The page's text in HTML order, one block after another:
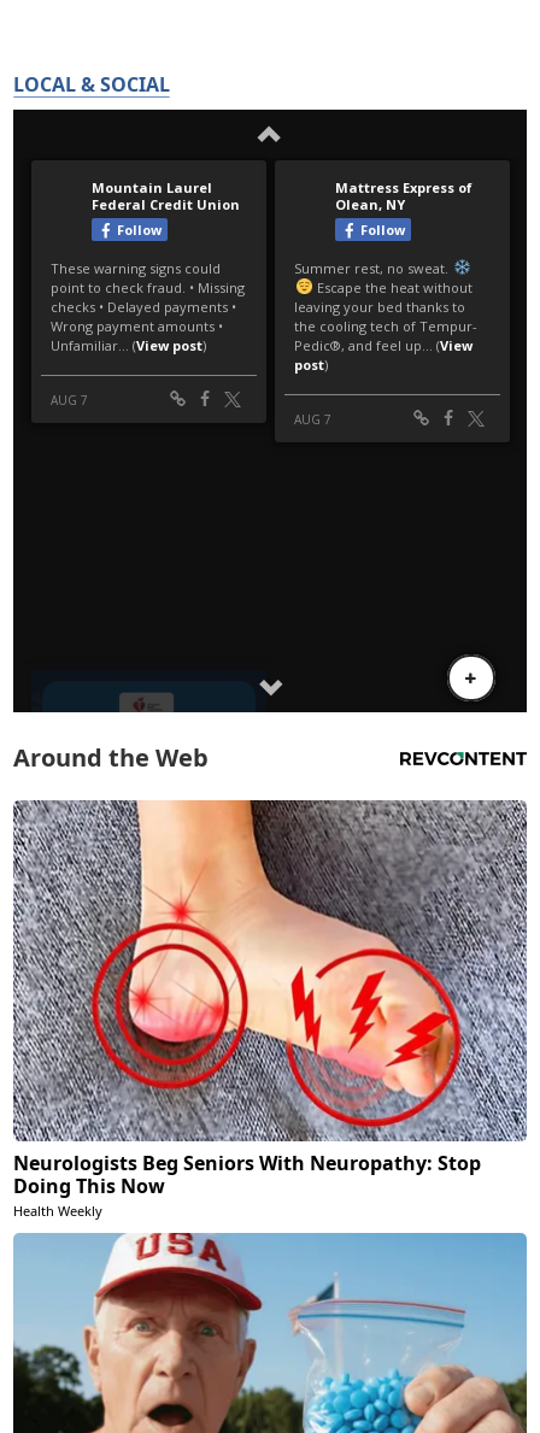
LOCAL & SOCIAL
Around the Web
Neurologists Beg Seniors With Neuropathy: Stop
Doing This Now
Health Weekly